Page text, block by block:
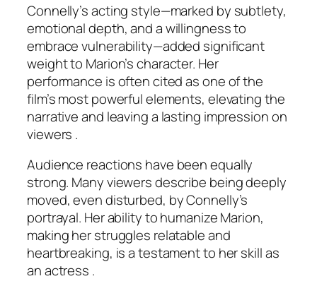
Connelly’s acting style—marked by subtlety,
emotional depth, and a willingness to
embrace vulnerability—added significant
weight to Marion’s character. Her
performance is often cited as one of the
film’s most powerful elements, elevating the
narrative and leaving a lasting impression on
viewers .
Audience reactions have been equally
strong. Many viewers describe being deeply
moved, even disturbed, by Connelly’s
portrayal. Her ability to humanize Marion,
making her struggles relatable and
heartbreaking, is a testament to her skill as
an actress .